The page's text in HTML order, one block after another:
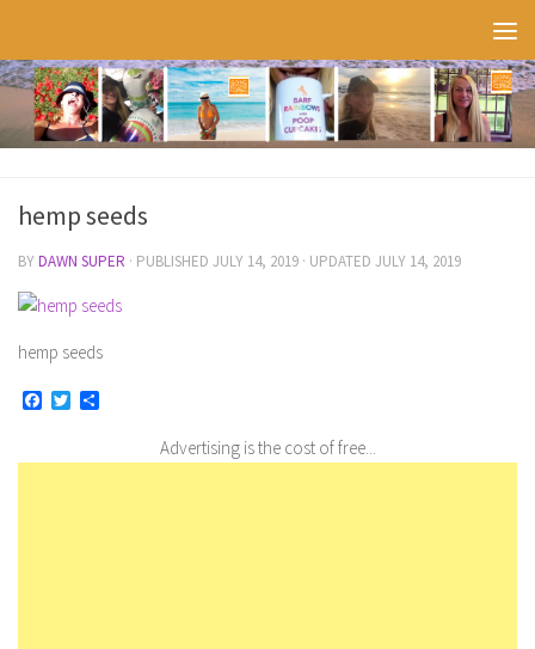
hemp seeds
BYDAWN SUPER · PUBLISHED JULY 14, 2019 · UPDATED JULY 14, 2019
hemp seeds
Facebook
Twitter
Advertising is the cost of free...